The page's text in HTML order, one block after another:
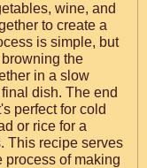
wine, and
to create a
is simple, but
the
in a slow
dish. The end
perfect for cold
or rice for a
This recipe serves
process of making